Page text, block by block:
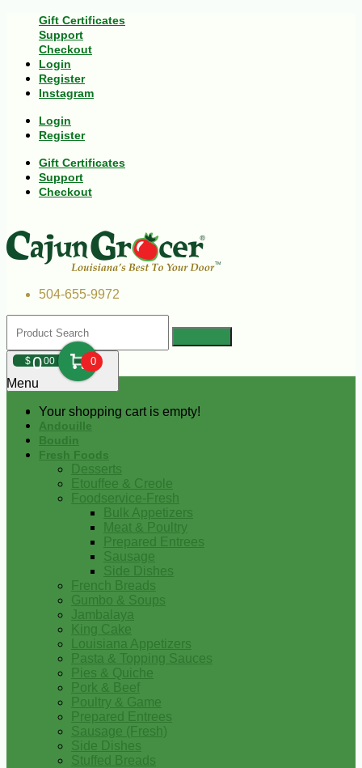
Gift Certificates
Support
Checkout
Login
Register
Instagram
Login
Register
Gift Certificates
Support
Checkout
504-655-9972
$000 0
Your shopping cart is empty!
Menu
Andouille
Boudin
Fresh Foods
Desserts
Etouffee & Creole
Foodservice-Fresh
Bulk Appetizers
Meat & Poultry
Prepared Entrees
Sausage
Side Dishes
French Breads
Gumbo & Soups
Jambalaya
King Cake
Louisiana Appetizers
Pasta & Topping Sauces
Pies & Quiche
Pork & Beef
Poultry & Game
Prepared Entrees
Sausage (Fresh)
Side Dishes
Stuffed Breads